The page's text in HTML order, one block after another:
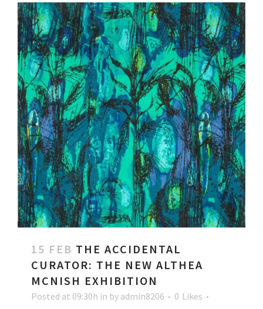
15 FEB THE ACCIDENTAL
CURATOR: THE NEW ALTHEA
MCNISH EXHIBITION
Posted at 09:30h in by admin8206 0 Likes